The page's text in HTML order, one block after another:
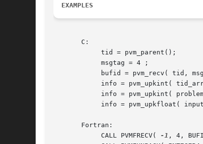
EXAMPLES
       C:
       Fortran:
	    CALL PVMFRECV(
-1 , 4,